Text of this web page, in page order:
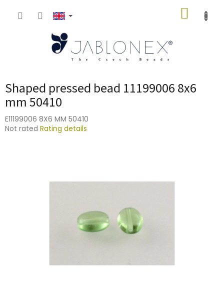
Shaped pressed bead 11199006 8x6
mm 50410
E11199006 8X6 MM 50410
The
Not rated Rating details